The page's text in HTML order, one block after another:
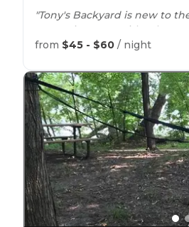
"Tony's Backyard is new to
a camping spot with others.
your experience on the Dyrt!"
from $45 - $60 / night